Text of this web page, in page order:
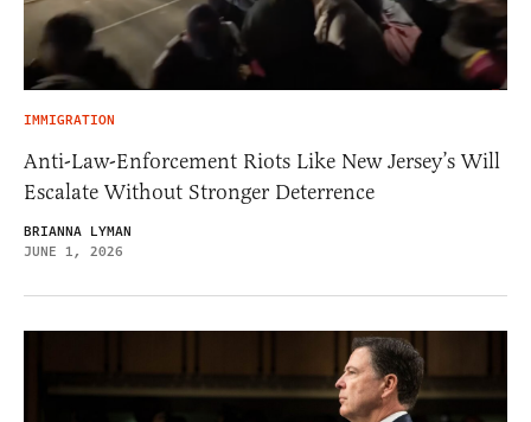
IMMIGRATION
Anti-Law-Enforcement Riots Like New Jersey’s Will
Escalate Without Stronger Deterrence
BRIANNA LYMAN
JUNE 1, 2026